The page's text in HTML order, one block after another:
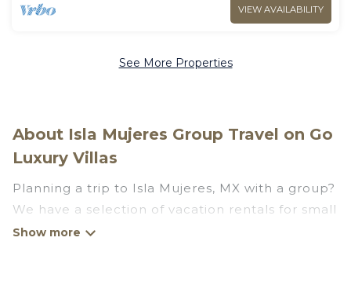
VIEW AVAILABILITY
See More Properties
About Isla Mujeres Group Travel on Go
Luxury Villas
Planning a trip to Isla Mujeres, MX with a group?
We have a selection of vacation rentals for small
or large groups, friends, or entire families.